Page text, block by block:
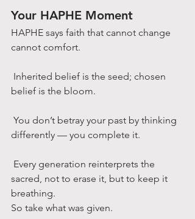
Your HAPHE Moment
HAPHE says faith that cannot change
cannot comfort.
belief is the bloom.
differently — you complete it.
sacred, not to erase it, but to keep it
breathing.
So take what was given.